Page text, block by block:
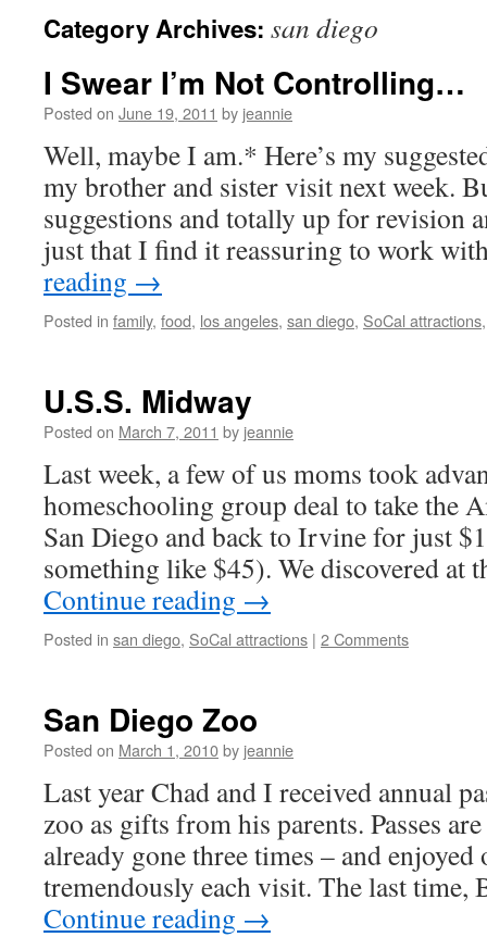
Category Archives: san diego
I Swear I’m Not Controlling…
Posted on June 19, 2011 by jeannie
Well, maybe I am.* Here’s my
my brother and sister visit next week.
suggestions and totally up for revision
just that I find it reassuring to work
reading →
Posted in family, food, los angeles, san diego, SoCal attractions
U.S.S. Midway
Posted on March 7, 2011 by jeannie
Last week, a few of us moms took
homeschooling group deal to take the
San Diego and back to Irvine for just
something like $45). We discovered at
Continue reading →
Posted in san diego, SoCal attractions | 2 Comments
San Diego Zoo
Posted on March 1, 2010by jeannie
Last year Chad and I received annual
zoo as gifts from his parents. Passes
already gone three times – and enjoyed
tremendously each visit. The last time,
Continue reading →